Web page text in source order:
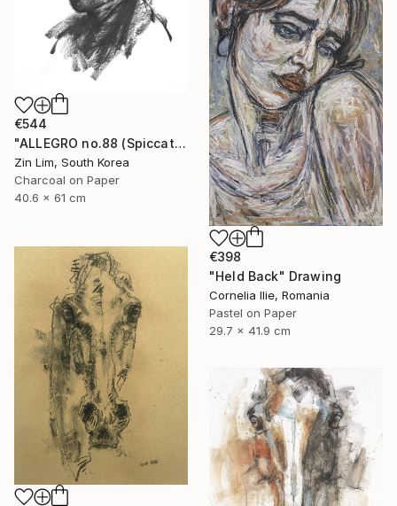
€544
"ALLEGRO no.88 (Spiccato)" Drawing
Zin Lim, South Korea
Charcoal on Paper
40.6 x 61 cm
€398
"Held Back" Drawing
Cornelia Ilie, Romania
Pastel on Paper
29.7 x 41.9 cm